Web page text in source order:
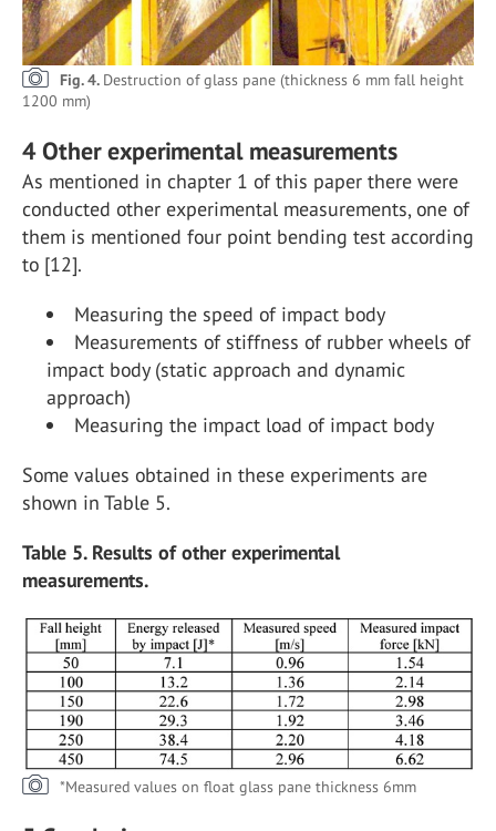
Fig. 4. Destruction of glass pane (thickness 6 mm fall height
1200 mm)
4 Other experimental measurements
As mentioned in chapter 1 of this paper there were
conducted other experimental measurements, one of
them is mentioned four point bending test according
to [12].
Measuring the speed of impact body
Measurements of stiffness of rubber wheels of
impact body (static approach and dynamic
approach)
Measuring the impact load of impact body
Some values obtained in these experiments are
shown in Table 5.
Table 5. Results of other experimental
measurements.
*Measured values on float glass pane thickness 6mm